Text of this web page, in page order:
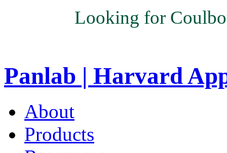
Looking for
Panlab | Harvard
About
Products